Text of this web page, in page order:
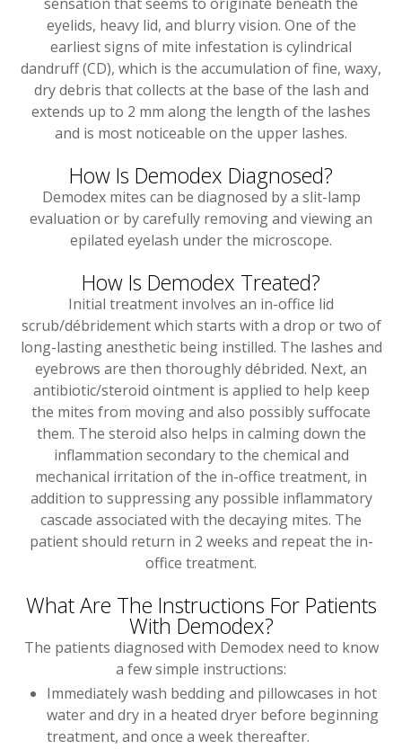
eyelids, heavy lid, and blurry vision. One of the
earliest signs of mite infestation is cylindrical
dandruff (CD), which is the accumulation of fine, waxy,
dry debris that collects at the base of the lash and
extends up to 2 mm along the length of the lashes
and is most noticeable on the upper lashes.
How Is Demodex Diagnosed?
Demodex mites can be diagnosed by a slit-lamp
evaluation or by carefully removing and viewing an
epilated eyelash under the microscope.
How Is Demodex Treated?
Initial treatment involves an in-office lid
scrub/débridement which starts with a drop or two of
long-lasting anesthetic being instilled. The lashes and
eyebrows are then thoroughly débrided. Next, an
antibiotic/steroid ointment is applied to help keep
the mites from moving and also possibly suffocate
them. The steroid also helps in calming down the
inflammation secondary to the chemical and
mechanical irritation of the in-office treatment, in
addition to suppressing any possible inflammatory
cascade associated with the decaying mites. The
patient should return in 2 weeks and repeat the in-
office treatment.
What Are The Instructions For Patients
With Demodex?
The patients diagnosed with Demodex need to know
a few simple instructions:
Immediately wash bedding and pillowcases in hot
water and dry in a heated dryer before beginning
treatment, and once a week thereafter.